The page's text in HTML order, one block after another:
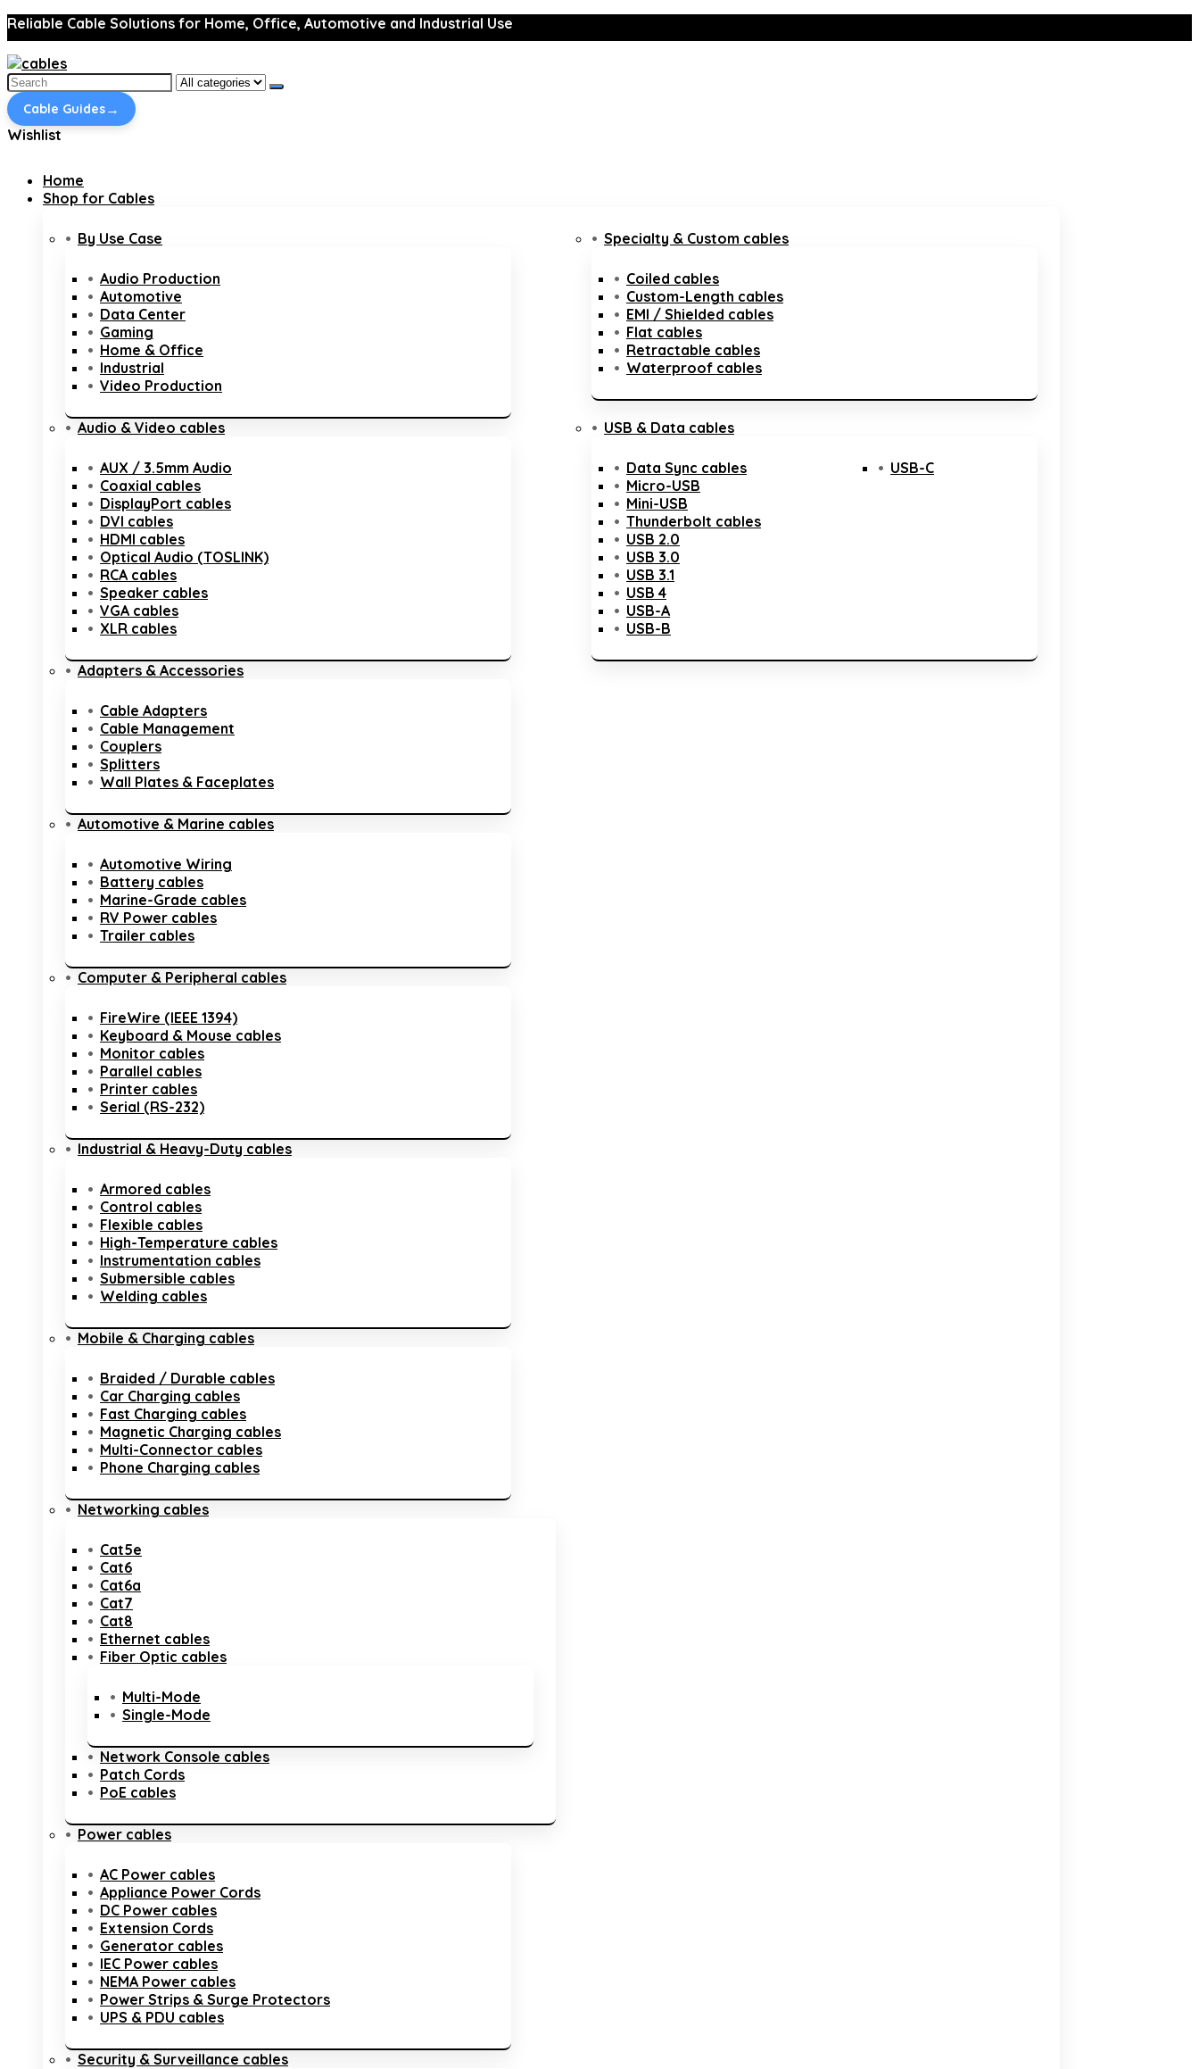
Reliable Cable Solutions for Home, Office, Automotive and Industrial Use
Search
for:
Cable Guides→
Wishlist
Home
Shop for Cables
By Use Case
Audio Production
Automotive
Data Center
Gaming
Home & Office
Industrial
Video Production
Audio & Video cables
AUX / 3.5mm Audio
Coaxial cables
DisplayPort cables
DVI cables
HDMI cables
Optical Audio (TOSLINK)
RCA cables
Speaker cables
VGA cables
XLR cables
Adapters & Accessories
Cable Adapters
Cable Management
Couplers
Splitters
Wall Plates & Faceplates
Automotive & Marine cables
Automotive Wiring
Battery cables
Marine-Grade cables
RV Power cables
Trailer cables
Computer & Peripheral cables
FireWire (IEEE 1394)
Keyboard & Mouse cables
Monitor cables
Parallel cables
Printer cables
Serial (RS-232)
Industrial & Heavy-Duty cables
Armored cables
Control cables
Flexible cables
High-Temperature cables
Instrumentation cables
Submersible cables
Welding cables
Mobile & Charging cables
Braided / Durable cables
Car Charging cables
Fast Charging cables
Magnetic Charging cables
Multi-Connector cables
Phone Charging cables
Networking cables
Cat5e
Cat6
Cat6a
Cat7
Cat8
Ethernet cables
Fiber Optic cables
Multi-Mode
Single-Mode
Network Console cables
Patch Cords
PoE cables
Power cables
AC Power cables
Appliance Power Cords
DC Power cables
Extension Cords
Generator cables
IEC Power cables
NEMA Power cables
Power Strips & Surge Protectors
UPS & PDU cables
Security & Surveillance cables
Specialty & Custom cables
Coiled cables
Custom-Length cables
EMI / Shielded cables
Flat cables
Retractable cables
Waterproof cables
USB & Data cables
Data Sync cables
Micro-USB
Mini-USB
Thunderbolt cables
USB 2.0
USB 3.0
USB 3.1
USB 4
USB-A
USB-B
USB-C